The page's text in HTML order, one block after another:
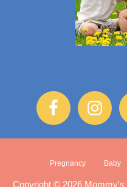
Pregnancy Baby
Copyright © 2026 Mommy's